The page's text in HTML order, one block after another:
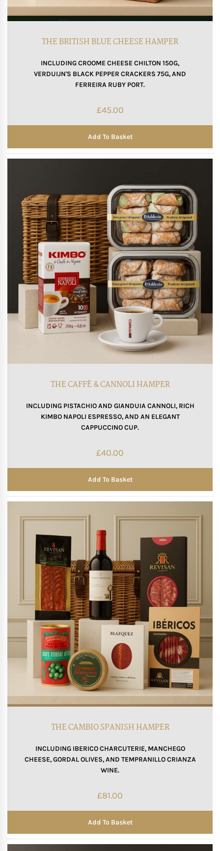
THE BRITISH BLUE CHEESE HAMPER
INCLUDING CROOME CHEESE CHILTON 150G,
VERDUIJN'S BLACK PEPPER CRACKERS 75G, AND
FERREIRA RUBY PORT.
£45.00
Add To Basket
THE CAFFÈ & CANNOLI HAMPER
INCLUDING PISTACHIO AND GIANDUIA CANNOLI, RICH
KIMBO NAPOLI ESPRESSO, AND AN ELEGANT
CAPPUCCINO CUP.
£40.00
Add To Basket
THE CAMBIO SPANISH HAMPER
INCLUDING IBERICO CHARCUTERIE, MANCHEGO
CHEESE, GORDAL OLIVES, AND TEMPRANILLO CRIANZA
WINE.
£81.00
Add To Basket